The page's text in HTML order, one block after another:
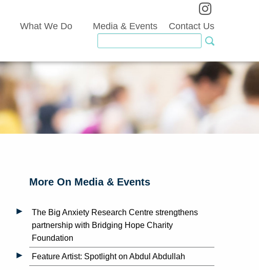
What We Do Media & Events Contact Us
More On Media & Events
The Big Anxiety Research Centre strengthens
partnership with Bridging Hope Charity
Foundation
Feature Artist: Spotlight on Abdul Abdullah